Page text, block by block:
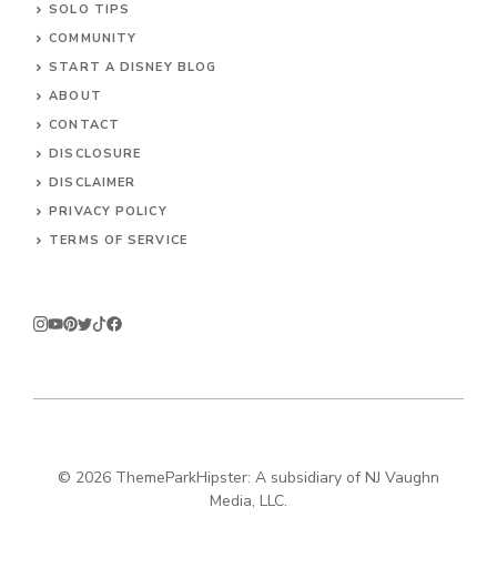
SOLO TIPS
COMMUNITY
START A DISNEY BLOG
ABOUT
CONTACT
DISCLOSURE
DISCLAIMER
PRIVACY POLICY
TERMS OF SERVICE
© 2026 ThemeParkHipster: A subsidiary of NJ Vaughn
Media, LLC.